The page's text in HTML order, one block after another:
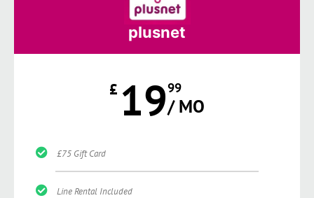
plusnet
£ 1999
/ MO
£75 Gift Card
Line Rental Included